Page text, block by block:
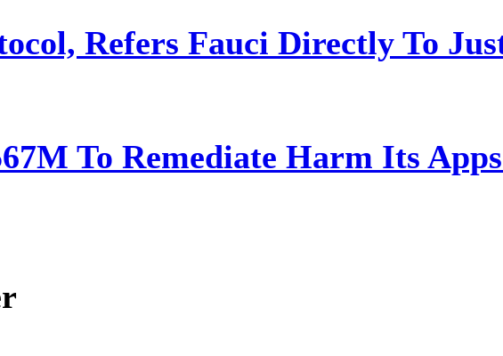
Refers Fauci Directly To
To Remediate Harm Its